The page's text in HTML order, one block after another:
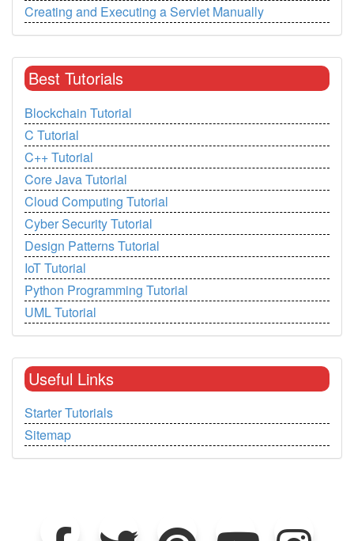
Creating and Executing a Servlet Manually
Best Tutorials
Blockchain Tutorial
C Tutorial
C++ Tutorial
Core Java Tutorial
Cloud Computing Tutorial
Cyber Security Tutorial
Design Patterns Tutorial
IoT Tutorial
Python Programming Tutorial
UML Tutorial
Useful Links
Starter Tutorials
Sitemap